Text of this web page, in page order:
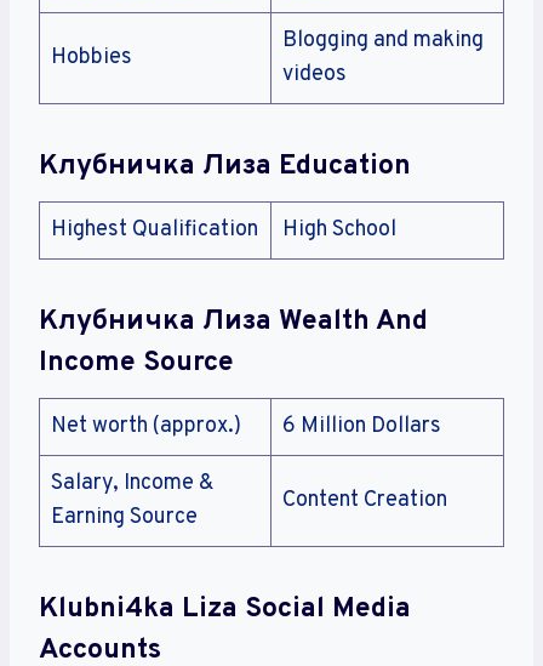
Hobbies
Blogging and making
videos
Клубничка Лиза Education
Highest Qualification High School
Клубничка Лиза Wealth And
Income Source
Net worth (approx.) 6 Million Dollars
Salary, Income &
Earning Source
Content Creation
Klubni4ka Liza Social Media
Accounts